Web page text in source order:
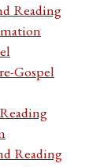
Reading
Gospel
Reading